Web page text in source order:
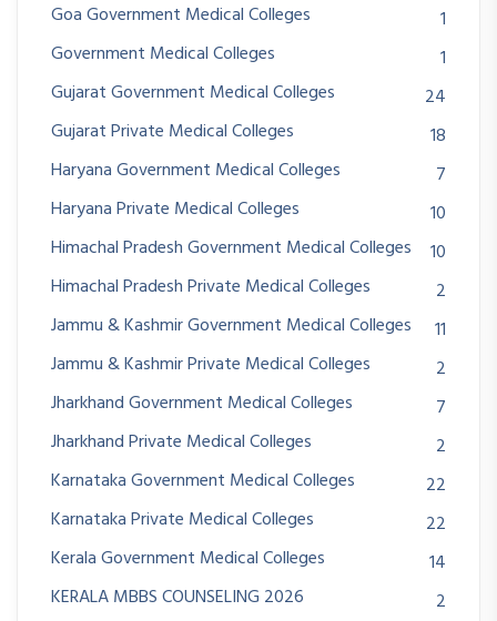
Goa Government Medical Colleges
1
Government Medical Colleges
1
Gujarat Government Medical Colleges
24
Gujarat Private Medical Colleges
18
Haryana Government Medical Colleges
7
Haryana Private Medical Colleges
10
Himachal Pradesh Government Medical Colleges
10
Himachal Pradesh Private Medical Colleges
2
Jammu & Kashmir Government Medical Colleges
11
Jammu & Kashmir Private Medical Colleges
2
Jharkhand Government Medical Colleges
7
Jharkhand Private Medical Colleges
2
Karnataka Government Medical Colleges
22
Karnataka Private Medical Colleges
22
Kerala Government Medical Colleges
14
KERALA MBBS COUNSELING 2026
2